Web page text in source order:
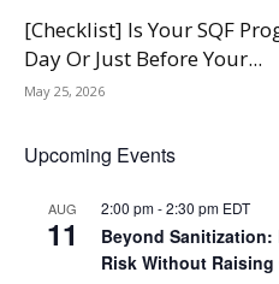
[Checklist] Is Your SQF
Day Or Just Before Your...
May 25, 2026
Upcoming Events
AUG
11
2:00 pm-2:30 pm EDT
Beyond
Risk Without